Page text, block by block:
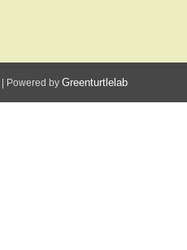
Powered by Greenturtlelab